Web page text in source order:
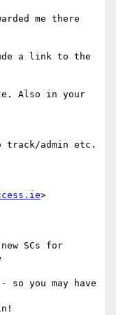
me there
a link to the
Also in your
admin etc.
>
SCs for
so you may have